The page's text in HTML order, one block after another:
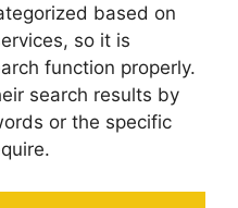
based on
so it is
function properly.
search results by
or the specific